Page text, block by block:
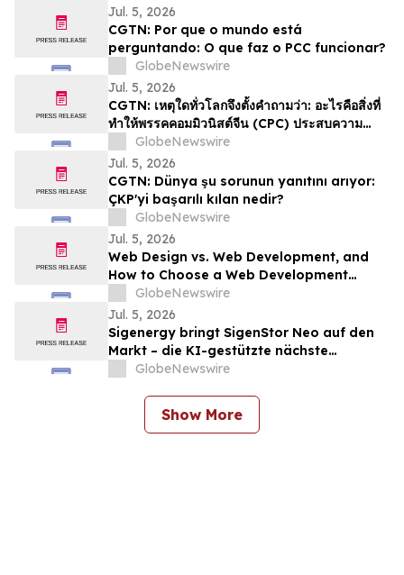
Jul. 5, 2026
CGTN: Por que o mundo está
perguntando: O que faz o PCC funcionar?
GlobeNewswire
Jul. 5, 2026
CGTN: เหตุใดทั่วโลกจึงตั้งคำถามว่า: อะไรคือสิ่งที่
ทำให้พรรคคอมมิวนิสต์จีน (CPC) ประสบความ
สำเร็จGlobeNewswire
Jul. 5, 2026
CGTN: Dünya şu sorunun yanıtını arıyor:
ÇKP'yi başarılı kılan nedir?
GlobeNewswire
Jul. 5, 2026
Web Design vs. Web Development, and
How to Choose a Web Development
Company
GlobeNewswire
Jul. 5, 2026
Sigenergy bringt SigenStor Neo auf den
Markt – die KI-gestützte nächste
Generation des All-in-One-
GlobeNewswire
Show More